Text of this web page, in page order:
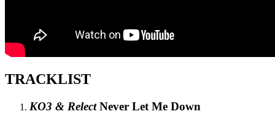
TRACKLIST
KO3 & Relect Never Let Me Down